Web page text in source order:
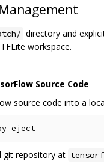
directory and
workspace.
Source Code
source code into a
git repository at